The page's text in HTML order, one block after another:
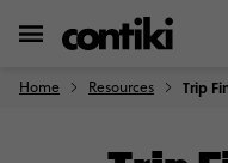
Home Resources Trip